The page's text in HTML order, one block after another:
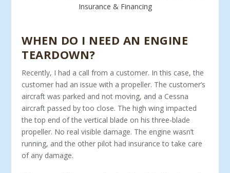
Insurance & Financing
WHEN DO I NEED AN ENGINE
TEARDOWN?
Recently, I had a call from a customer. In this case, the
customer had an issue with a propeller. The customer’s
aircraft was parked and not moving, and a Cessna
aircraft passed by too close. The high wing impacted
the top end of the vertical blade on his three-blade
propeller. No real visible damage. The engine wasn’t
running, and the other pilot had insurance to take care
of any damage.